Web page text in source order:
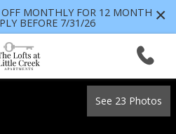
×
MONTHLY FOR 12 MONTH
BEFORE 7/31/26
See 23 Photos